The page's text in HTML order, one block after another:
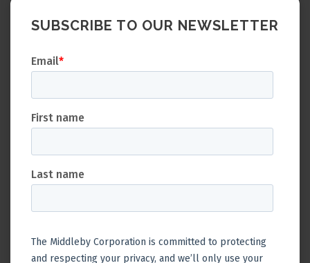
SUBSCRIBE TO OUR NEWSLETTER